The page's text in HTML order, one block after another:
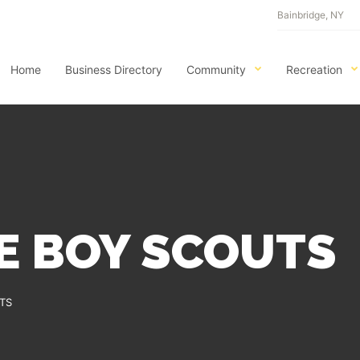
Home Business Directory Community Recreation
Bainbridge, NY
BOY SCOUTS